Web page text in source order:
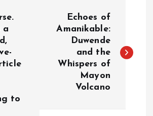
a
to
Echoes of
Amanikable:
Duwende
and the
Whispers of
Mayon
Volcano